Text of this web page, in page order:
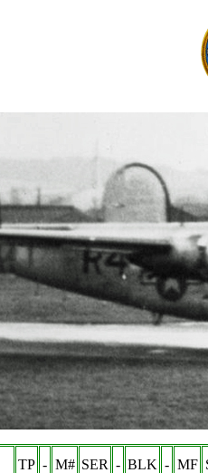
TP - M# SER - BLK - MF